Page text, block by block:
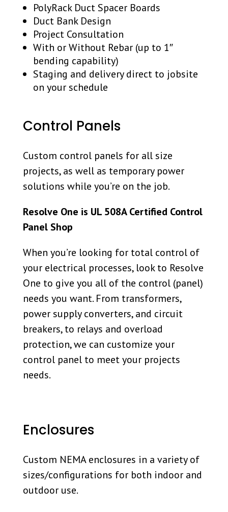
PolyRack Duct Spacer Boards
Duct Bank Design
Project Consultation
With or Without Rebar (up to 1″
bending capability)
Staging and delivery direct to jobsite
on your schedule
Control Panels
Custom control panels for all size
projects, as well as temporary power
solutions while you’re on the job.
Resolve One is UL 508A Certified Control
Panel Shop
When you’re looking for total control of
your electrical processes, look to Resolve
One to give you all of the control (panel)
needs you want. From transformers,
power supply converters, and circuit
breakers, to relays and overload
protection, we can customize your
control panel to meet your projects
needs.
Enclosures
Custom NEMA enclosures in a variety of
sizes/configurations for both indoor and
outdoor use.